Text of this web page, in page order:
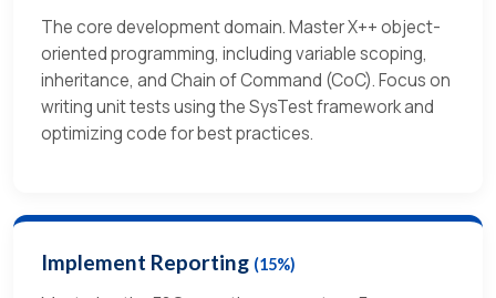
The core development domain. Master X++ object-
oriented programming, including variable scoping,
inheritance, and Chain of Command (CoC). Focus on
writing unit tests using the SysTest framework and
optimizing code for best practices.
Implement Reporting (15%)